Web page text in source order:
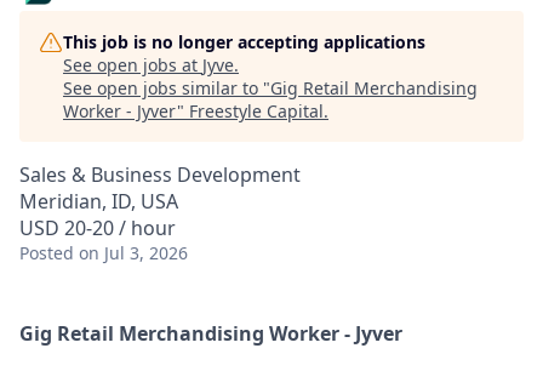
This job is no longer accepting applications
See open jobs at Jyve.
See open jobs similar to "Gig Retail Merchandising
Worker - Jyver" Freestyle Capital.
Sales & Business Development
Meridian, ID, USA
USD 20-20 / hour
Posted on Jul 3, 2026
Gig Retail Merchandising Worker - Jyver